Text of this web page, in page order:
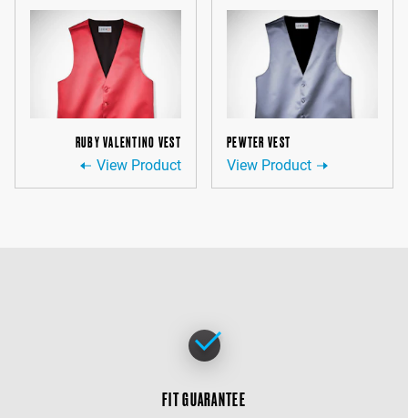
RUBY VALENTINO VEST
View Product
PEWTER VEST
View Product
FIT GUARANTEE